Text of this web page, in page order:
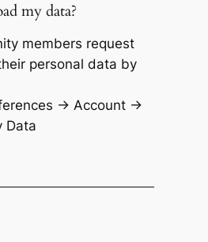
my data?
members request
personal data by
→ Account →
Data